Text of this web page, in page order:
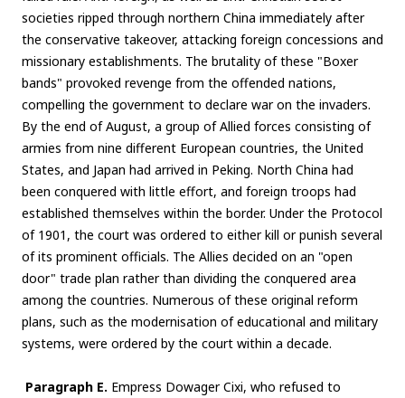
societies ripped through northern China immediately after
the conservative takeover, attacking foreign concessions and
missionary establishments. The brutality of these "Boxer
bands" provoked revenge from the offended nations,
compelling the government to declare war on the invaders.
By the end of August, a group of Allied forces consisting of
armies from nine different European countries, the United
States, and Japan had arrived in Peking. North China had
been conquered with little effort, and foreign troops had
established themselves within the border. Under the Protocol
of 1901, the court was ordered to either kill or punish several
of its prominent officials. The Allies decided on an "open
door" trade plan rather than dividing the conquered area
among the countries. Numerous of these original reform
plans, such as the modernisation of educational and military
systems, were ordered by the court within a decade.
Paragraph E. Empress Dowager Cixi, who refused to